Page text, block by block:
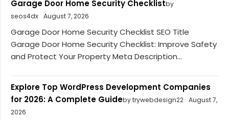
Garage Door Home Security Checklistby
seos4dx August 7, 2026
Garage Door Home Security Checklist SEO Title
Garage Door Home Security Checklist: Improve Safety
and Protect Your Property Meta Description...
Explore Top WordPress Development Companies
for 2026: A Complete Guideby trywebdesign22 August 7,
2026